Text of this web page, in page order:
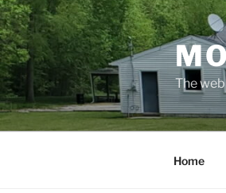
Skip
to
content
The
Home